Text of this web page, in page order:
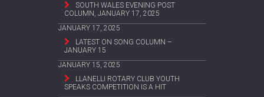
SOUTH WALES EVENING POST
COLUMN, JANUARY 17, 2025
JANUARY 17, 2025
LATEST ON SONG COLUMN –
JANUARY 15
JANUARY 15, 2025
LLANELLI ROTARY CLUB YOUTH
SPEAKS COMPETITION IS A HIT